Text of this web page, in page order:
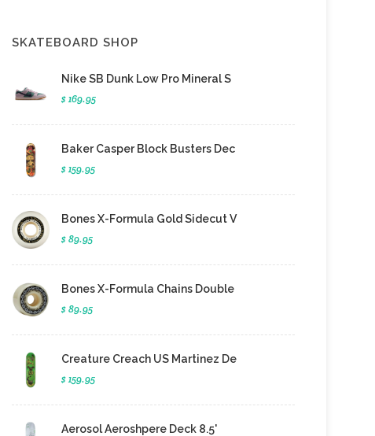
SKATEBOARD SHOP
Nike SB Dunk Low Pro Mineral S
$ 169.95
Baker Casper Block Busters Dec
$ 159.95
Bones X-Formula Gold Sidecut V
$ 89.95
Bones X-Formula Chains Double
$ 89.95
Creature Creach US Martinez De
$ 159.95
Aerosol Aeroshpere Deck 8.5'